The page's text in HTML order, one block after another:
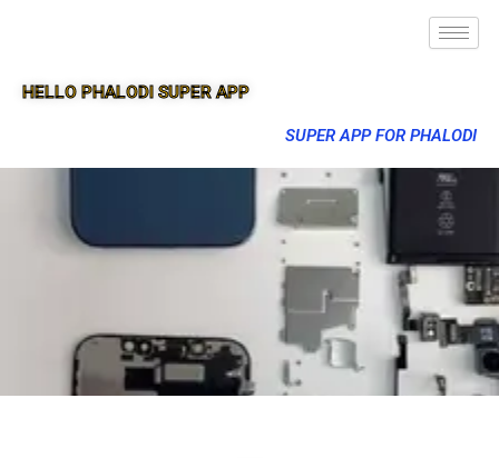
HELLO PHALODI SUPER APP
SUPER APP FOR PHALODI